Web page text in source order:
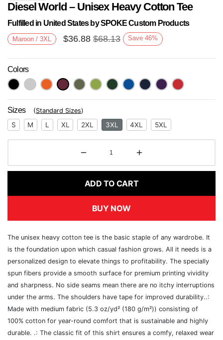
Next
Diesel World – Unisex Heavy Cotton Tee
Fulfilled in United States by SPOKE Custom Products
Maroon / 3XL $36.88 $68.13 Save 46%
Colors
Sizes (Standard Sizes)
S M L XL 2XL 3XL 4XL 5XL
ADD TO CART
BUY NOW
The unisex heavy cotton tee is the basic staple of any wardrobe. It
is the foundation upon which casual fashion grows. All it needs is a
personalized design to elevate things to profitability. The specially
spun fibers provide a smooth surface for premium printing vividity
and sharpness. No side seams mean there are no itchy interruptions
under the arms. The shoulders have tape for improved durability..:
Made with medium fabric (5.3 oz/yd² (180 g/m²)) consisting of
100% cotton for year-round comfort that is sustainable and highly
durable. .: The classic fit of this shirt ensures a comfy, relaxed wear